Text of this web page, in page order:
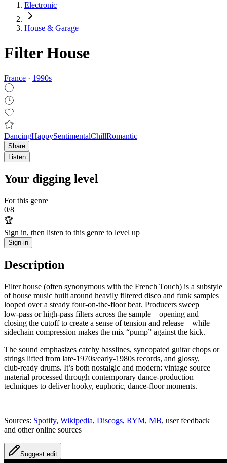
Electronic
House & Garage
Filter House
France · 1990s
DancingHappySentimentalChillRomantic
Share
Listen
Your digging level
For this genre
0/8
🏆
Sign in, then listen to this genre to level up
Sign in
Description
Filter house (often synonymous with the French Touch) is a substyle
of house music built around heavily filtered disco and funk samples
looped over a steady four-on-the-floor beat. Producers sweep
low‑pass or high‑pass filters across the sample—opening and
closing the cutoff to create a sense of tension and release—while
sidechain compression makes the mix “pump” against the kick.
The sound emphasizes catchy basslines, syncopated guitar chops or
strings lifted from late-1970s/early-1980s records, and glossy,
club‑ready drums. It’s both nostalgic and modern: vintage source
material processed through contemporary dance-production
techniques to deliver hooky, euphoric, dance‑floor moments.
Sources: Spotify, Wikipedia, Discogs, RYM, MB, user feedback
and other online sources
Suggest edit